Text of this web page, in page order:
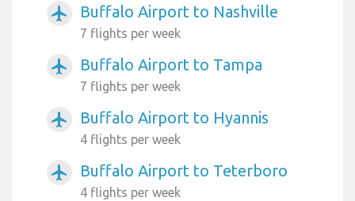
airplanemode_active Buffalo Airport to Nashville
7 flights per week
airplanemode_active Buffalo Airport to Tampa
7 flights per week
airplanemode_active Buffalo Airport to Hyannis
4 flights per week
airplanemode_active Buffalo Airport to Teterboro
4 flights per week